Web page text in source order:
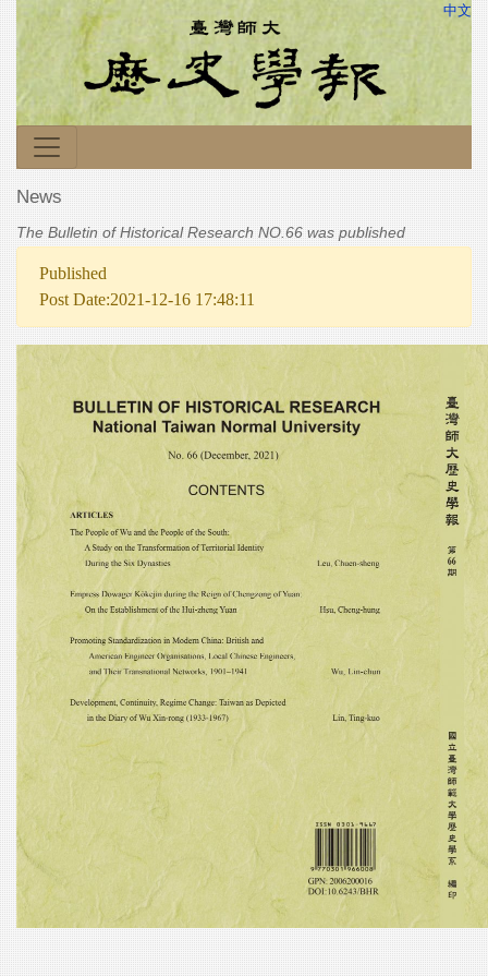
中文
News
The Bulletin of Historical Research NO.66 was published
Published
Post Date:2021-12-16 17:48:11